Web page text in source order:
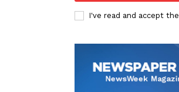
I've read and accept the